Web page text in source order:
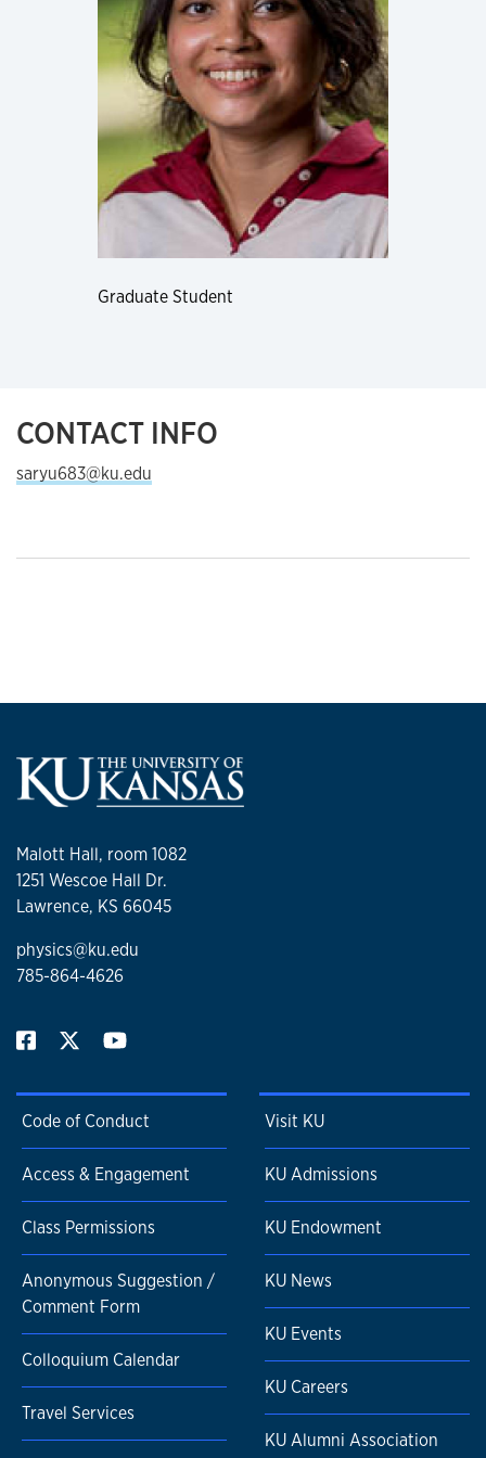
Graduate Student
CONTACT INFO
saryu683@ku.edu
Malott Hall, room 1082
1251 Wescoe Hall Dr.
Lawrence, KS 66045
physics@ku.edu
785-864-4626
Code of Conduct
Access & Engagement
Class Permissions
Anonymous Suggestion /
Comment Form
Colloquium Calendar
Travel Services
Visit KU
KU Admissions
KU Endowment
KU News
KU Events
KU Careers
KU Alumni Association